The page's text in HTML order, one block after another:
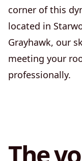
corner of this
located in
Grayhawk, our
meeting your
professionally.